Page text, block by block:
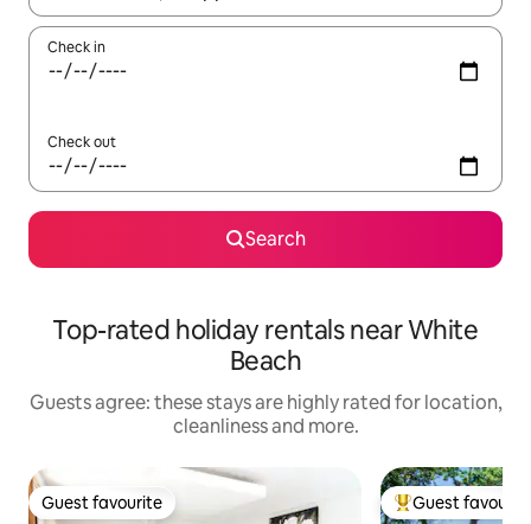
Check in
Check out
Search
Top-rated holiday rentals near White
Beach
Guests agree: these stays are highly rated for location,
cleanliness and more.
Guest favourite
Guest favourite Top guest
Guest